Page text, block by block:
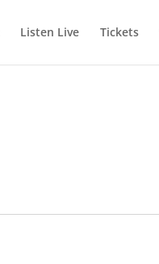
Listen Live Tickets